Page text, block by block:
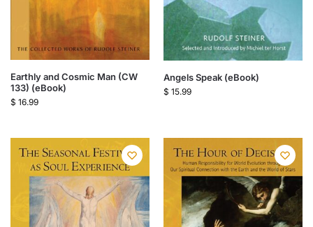
Earthly and Cosmic Man (CW
133) (eBook)
$ 16.99
Angels Speak (eBook)
$ 15.99